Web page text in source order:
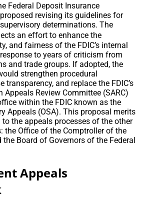
Federal Deposit Insurance
revising its guidelines for
determinations. The
an effort to enhance the
and fairness of the FDIC’s internal
to years of criticism from
and trade groups. If adopted, the
strengthen procedural
transparency, and replace the FDIC’s
Appeals Review Committee (SARC)
within the FDIC known as the
Appeals (OSA). This proposal merits
the appeals processes of the other
the Office of the Comptroller of the
the Board of Governors of the Federal
Appeals